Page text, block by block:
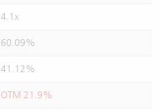
4.1x
60.09%
41.12%
OTM 21.9%